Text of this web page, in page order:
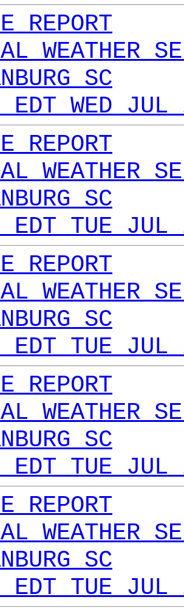
REPORT
WEATHER
SC
EDT WED
REPORT
WEATHER
SC
EDT TUE
REPORT
WEATHER
SC
EDT TUE
REPORT
WEATHER
SC
EDT TUE
REPORT
WEATHER
SC
EDT TUE